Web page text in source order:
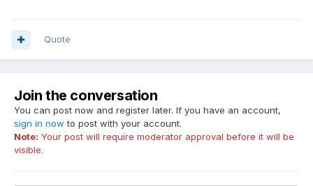
Quote
Join the conversation
You can post now and register later. If you have an account,
sign in now to post with your account.
Note: Your post will require moderator approval before it will be
visible.